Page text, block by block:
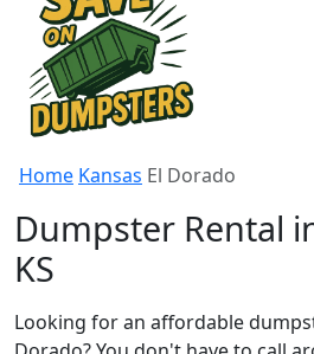
Home Kansas El Dorado
Dumpster Rental
KS
Looking for an affordable